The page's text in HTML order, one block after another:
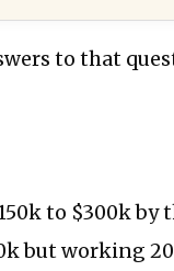
to that
to $300k by
but working